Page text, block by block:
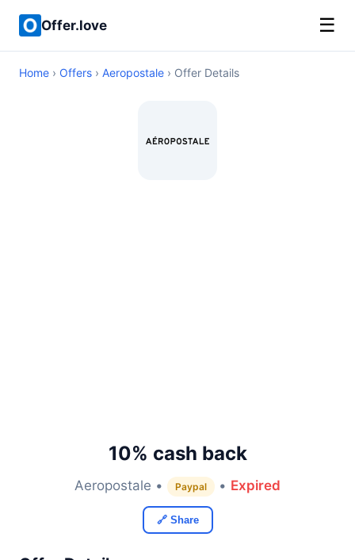
Offer.love ☰
Home › Offers › Aeropostale › Offer Details
10% cash back
Aeropostale • Paypal • Expired
🔗 Share